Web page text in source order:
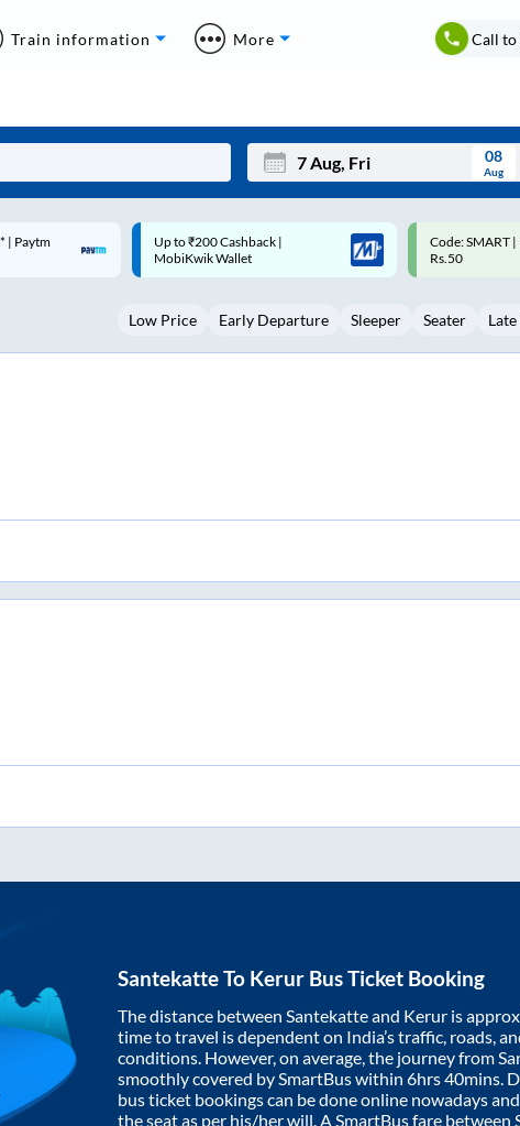
Train information More Call to
Tue Wed Thu Fri
3 5 6
08
Aug
Code: SMART | 10% off upto
Rs.50
Upto ₹200 off
Savings Card
Low Price Early Departure Sleeper Seater
SantekatteTo Kerur Bus Ticket Booking
The distance between Santekatteand Kerur is
time to travel is dependent on India’s traffic, roads,
conditions. However, on average, the journey from
smoothly covered by SmartBus within 6hrs 40mins .
bus ticket bookings can be done online nowadays
the seat as per his/her will. A SmartBus fare between